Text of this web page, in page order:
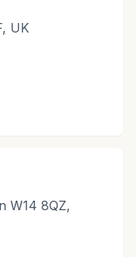
UK
W14 8QZ,